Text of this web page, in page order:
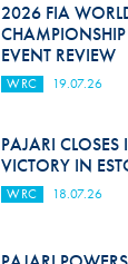
2026 FIA
EVENT REVIEW
WRC 19.07.26
PAJARI
VICTORY IN
WRC 18.07.26